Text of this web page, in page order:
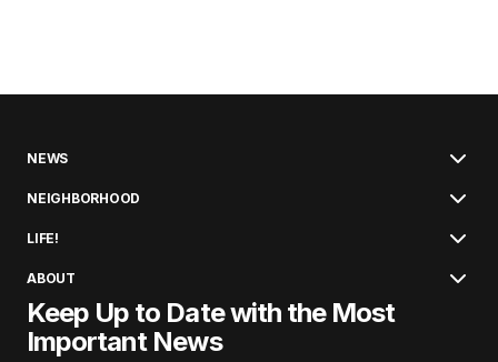
NEWS
NEIGHBORHOOD
LIFE!
ABOUT
Keep Up to Date with the Most
Important News